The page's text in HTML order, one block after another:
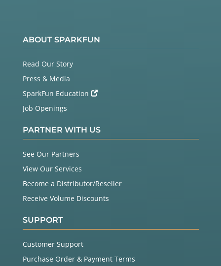
ABOUT SPARKFUN
Read Our Story
Press & Media
SparkFun Education
Job Openings
PARTNER WITH US
See Our Partners
View Our Services
Become a Distributor/Reseller
Receive Volume Discounts
SUPPORT
Customer Support
Purchase Order & Payment Terms